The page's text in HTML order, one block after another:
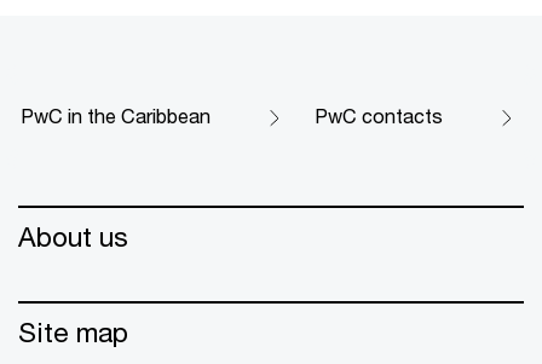
PwC in the Caribbean PwC contacts
About us
Site map